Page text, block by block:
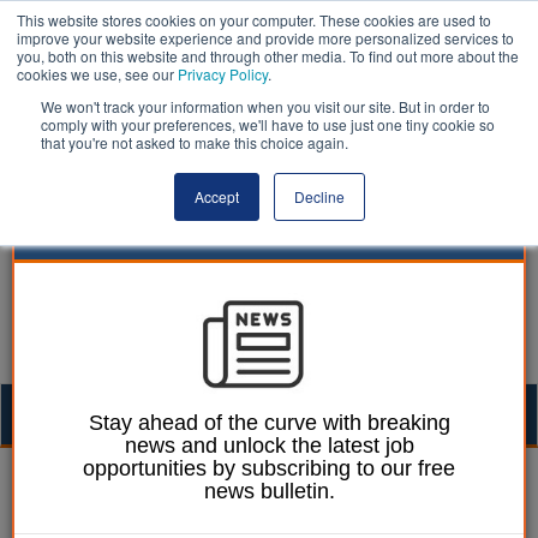
This website stores cookies on your computer. These cookies are used to
improve your website experience and provide more personalized services to
you, both on this website and through other media. To find out more about the
cookies we use, see our Privacy Policy.
We won't track your information when you visit our site. But in order to
comply with your preferences, we'll have to use just one tiny cookie so
that you're not asked to make this choice again.
Accept Decline
Martin Ford 11 December 2019
London borough rejects
Stay ahead of the curve with breaking
news and unlock the latest job
opportunities by subscribing to our free
news bulletin.